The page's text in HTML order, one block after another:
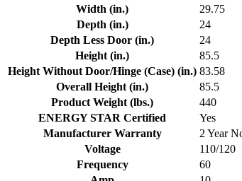
Width (in.)
29.75
Depth (in.)
24
Depth Less Door (in.)
24
Height (in.)
85.5
Height Without Door/Hinge (Case) (in.) 83.58
Overall Height (in.)
85.5
Product Weight (lbs.)
440
ENERGY STAR Certified
Yes
Manufacturer Warranty
2 Year
Voltage
110/120
Frequency
60